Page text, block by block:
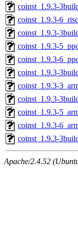
coinst_1.9.3-
coinst_1.9.3-
coinst_1.9.3-
coinst_1.9.3-
coinst_1.9.3-
coinst_1.9.3-
coinst_1.9.3-
coinst_1.9.3-
coinst_1.9.3-
coinst_1.9.3-
coinst_1.9.3-
Apache/2.4.52